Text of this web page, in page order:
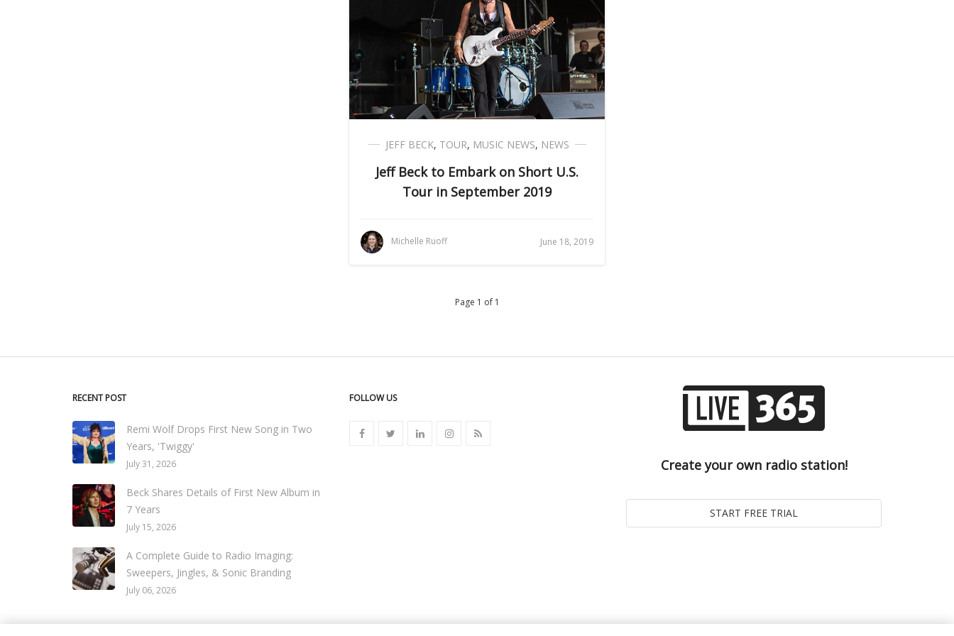
JEFF BECK, TOUR, MUSIC NEWS, NEWS
Jeff Beck to Embark on Short U.S.
Tour in September 2019
Michelle Ruoff June 18, 2019
Page 1 of 1
RECENT POST
Remi Wolf Drops First New Song in Two
Years, 'Twiggy'
July 31, 2026
Beck Shares Details of First New Album in
7 Years
July 15, 2026
A Complete Guide to Radio Imaging:
Sweepers, Jingles, & Sonic Branding
July 06, 2026
FOLLOW US
Create your own radio station!